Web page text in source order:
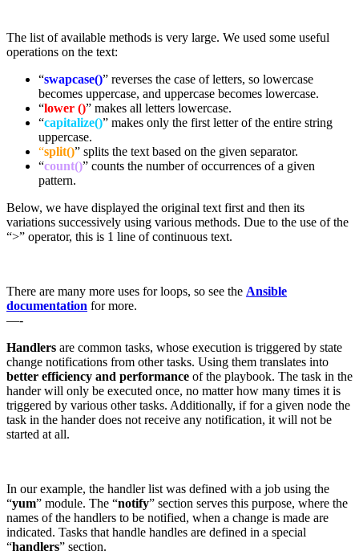
The list of available methods is very large. We used some useful
operations on the text:
“swapcase()” reverses the case of letters, so lowercase
becomes uppercase, and uppercase becomes lowercase.
“lower ()” makes all letters lowercase.
“capitalize()” makes only the first letter of the entire string
uppercase.
“split()” splits the text based on the given separator.
“count()” counts the number of occurrences of a given
pattern.
Below, we have displayed the original text first and then its
variations successively using various methods. Due to the use of the
“>” operator, this is 1 line of continuous text.
There are many more uses for loops, so see the Ansible
documentation for more.
—-
Handlers are common tasks, whose execution is triggered by state
change notifications from other tasks. Using them translates into
better efficiency and performance of the playbook. The task in the
hander will only be executed once, no matter how many times it is
triggered by various other tasks. Additionally, if for a given node the
task in the hander does not receive any notification, it will not be
started at all.
In our example, the handler list was defined with a job using the
“yum” module. The “notify” section serves this purpose, where the
names of the handlers to be notified, when a change is made are
indicated. Tasks that handle handles are defined in a special
“handlers” section.